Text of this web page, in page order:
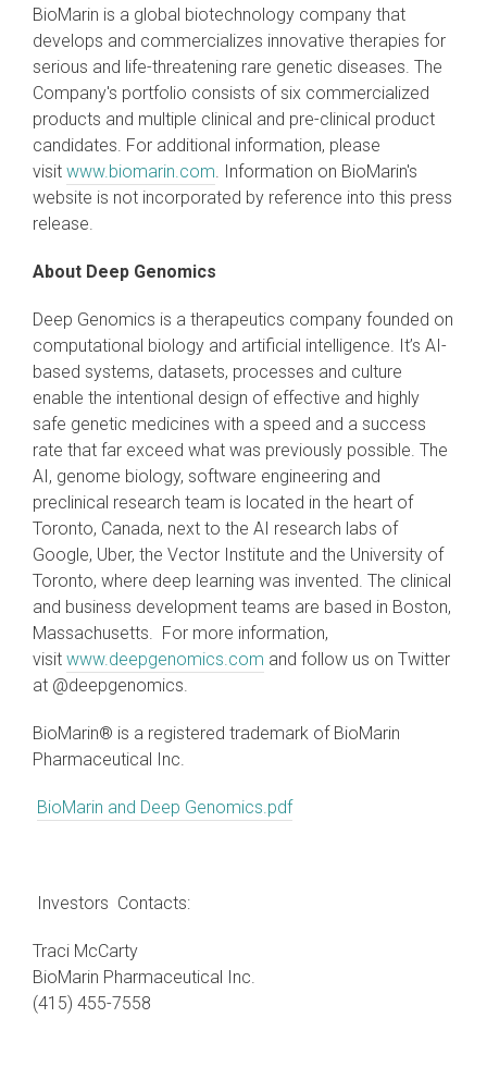
BioMarin is a global biotechnology company that
develops and commercializes innovative therapies for
serious and life-threatening rare genetic diseases. The
Company's portfolio consists of six commercialized
products and multiple clinical and pre-clinical product
candidates. For additional information, please
visit www.biomarin.com . Information on BioMarin's
website is not incorporated by reference into this press
release.
About Deep Genomics
Deep Genomics is a therapeutics company founded on
computational biology and artificial intelligence. It’s AI-
based systems, datasets, processes and culture
enable the intentional design of effective and highly
safe genetic medicines with a speed and a success
rate that far exceed what was previously possible. The
AI, genome biology, software engineering and
preclinical research team is located in the heart of
Toronto, Canada, next to the AI research labs of
Google, Uber, the Vector Institute and the University of
Toronto, where deep learning was invented. The clinical
and business development teams are based in Boston,
Massachusetts. For more information,
visit www.deepgenomics.com and follow us on Twitter
at @deepgenomics.
BioMarin® is a registered trademark of BioMarin
Pharmaceutical Inc.
BioMarin and Deep Genomics.pdf
Investors Contacts:
Traci McCarty
BioMarin Pharmaceutical Inc.
(415) 455-7558